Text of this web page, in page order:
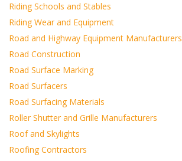
Riding Schools and Stables
Riding Wear and Equipment
Road and Highway Equipment Manufacturers
Road Construction
Road Surface Marking
Road Surfacers
Road Surfacing Materials
Roller Shutter and Grille Manufacturers
Roof and Skylights
Roofing Contractors